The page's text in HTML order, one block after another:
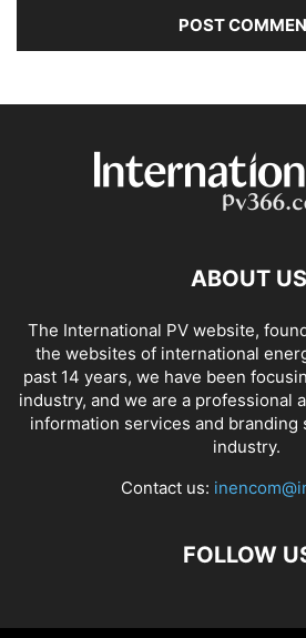
ABOUT US
The International PV website,
the websites of international
past 14 years, we have been
industry, and we are a professional
information services and
industry.
Contact us:
FOLLOW